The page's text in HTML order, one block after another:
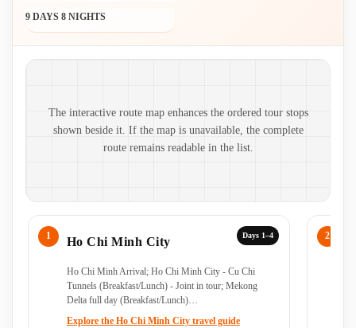
9 DAYS 8 NIGHTS
Route map and ordered stops
The interactive route map enhances the ordered tour stops
shown beside it. If the map is unavailable, the complete
route remains readable in the list.
Days 1–4
Ho Chi Minh City
Ho Chi Minh Arrival; Ho Chi Minh City - Cu Chi
Tunnels (Breakfast/Lunch) - Joint in tour; Mekong
Delta full day (Breakfast/Lunch)…
Explore the Ho Chi Minh City travel guide